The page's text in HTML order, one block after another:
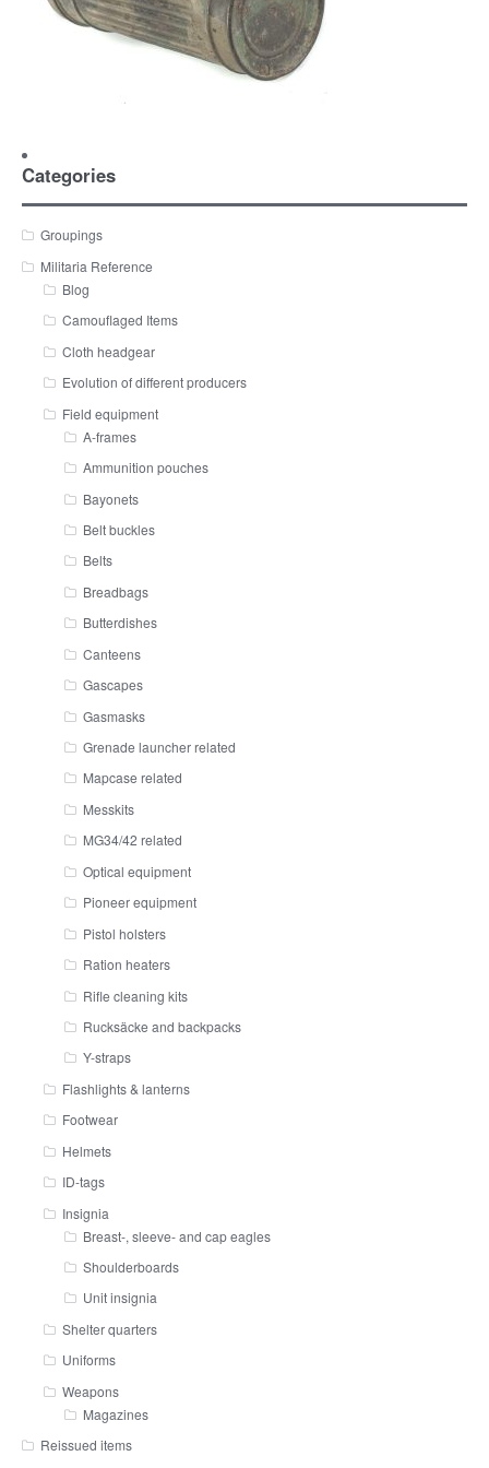
Categories
Groupings
Militaria Reference
Blog
Camouflaged Items
Cloth headgear
Evolution of different producers
Field equipment
A-frames
Ammunition pouches
Bayonets
Belt buckles
Belts
Breadbags
Butterdishes
Canteens
Gascapes
Gasmasks
Grenade launcher related
Mapcase related
Messkits
MG34/42 related
Optical equipment
Pioneer equipment
Pistol holsters
Ration heaters
Rifle cleaning kits
Rucksäcke and backpacks
Y-straps
Flashlights & lanterns
Footwear
Helmets
ID-tags
Insignia
Breast-, sleeve- and cap eagles
Shoulderboards
Unit insignia
Shelter quarters
Uniforms
Weapons
Magazines
Reissued items